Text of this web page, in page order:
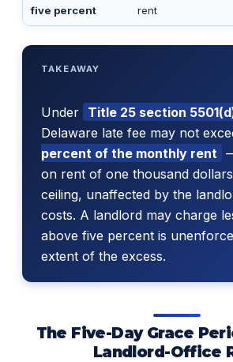
five percent
rent
TAKEAWAY
Under Title 25 section
Delaware late fee may not
percent of the monthly rent
on rent of one thousand
ceiling, unaffected by the
costs. A landlord may charge
above five percent is
extent of the excess.
The Five-Day Grace
Landlord-Office